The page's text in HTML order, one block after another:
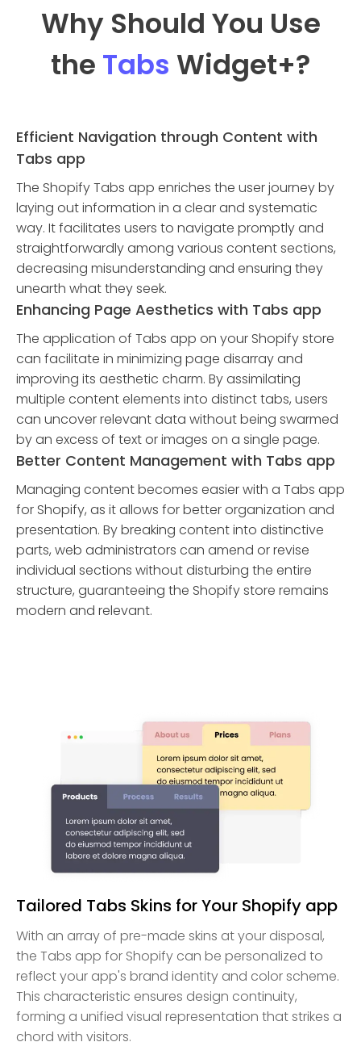
Why Should You Use
the Tabs Widget+?
Efficient Navigation through Content with
Tabs app
The Shopify Tabs app enriches the user journey by
laying out information in a clear and systematic
way. It facilitates users to navigate promptly and
straightforwardly among various content sections,
decreasing misunderstanding and ensuring they
unearth what they seek.
Enhancing Page Aesthetics with Tabs app
The application of Tabs app on your Shopify store
can facilitate in minimizing page disarray and
improving its aesthetic charm. By assimilating
multiple content elements into distinct tabs, users
can uncover relevant data without being swarmed
by an excess of text or images on a single page.
Better Content Management with Tabs app
Managing content becomes easier with a Tabs app
for Shopify, as it allows for better organization and
presentation. By breaking content into distinctive
parts, web administrators can amend or revise
individual sections without disturbing the entire
structure, guaranteeing the Shopify store remains
modern and relevant.
Tailored Tabs Skins for Your Shopify app
With an array of pre-made skins at your disposal,
the Tabs app for Shopify can be personalized to
reflect your app's brand identity and color scheme.
This characteristic ensures design continuity,
forming a unified visual representation that strikes a
chord with visitors.